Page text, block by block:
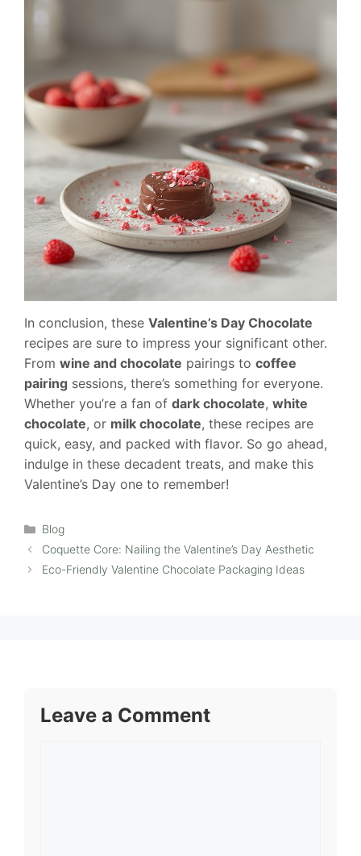
In conclusion, these Valentine’s Day Chocolate
recipes are sure to impress your significant other.
From wine and chocolate pairings to coffee
pairing sessions, there’s something for everyone.
Whether you’re a fan of dark chocolate, white
chocolate, or milk chocolate, these recipes are
quick, easy, and packed with flavor. So go ahead,
indulge in these decadent treats, and make this
Valentine’s Day one to remember!
Categories
Blog
Coquette Core: Nailing the Valentine’s Day Aesthetic
Eco-Friendly Valentine Chocolate Packaging Ideas
Leave a Comment